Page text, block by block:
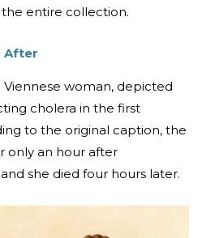
entire collection.
After
woman, depicted
cholera in the first
to the original caption, the
only an hour after
she died four hours later.